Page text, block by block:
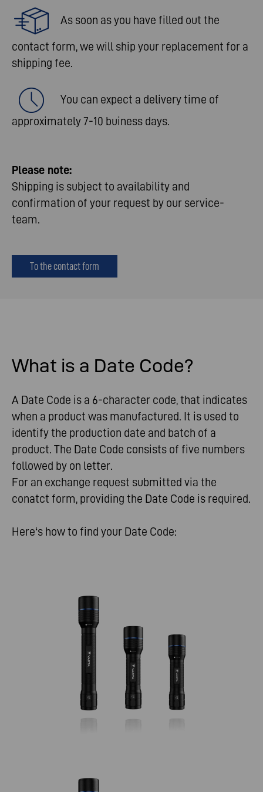
As soon as you have filled out the
contact form, we will ship your replacement for a
shipping fee.​
You can expect a delivery time of
approximately 7-10 buiness days.​
Please note:​
Shipping is subject to availability and
confirmation of your request by our service-
team.
To the contact form
What is a Date Code?
A Date Code is a 6-character code, that indicates
when a product was manufactured. It is used to
identify the production date and batch of a
product. The Date Code consists of five numbers
followed by on letter.
For an exchange request submitted via the
conatct form, providing the Date Code is required.
Here‘s how to find your Date Code: